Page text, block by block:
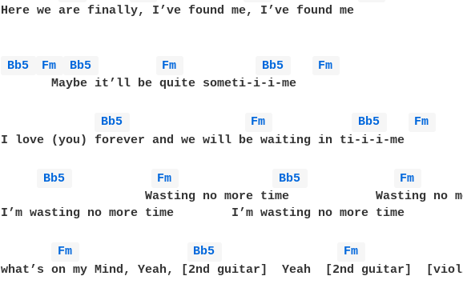
Here we are finally, I’ve found me, I’ve found me
Bb5 Fm Bb5 Fm Bb5
Fm
       Maybe it’ll be quite someti-i-i-me
Bb5 Fm Bb5
Fm
I love (you) forever and we will be waiting in ti-i-i-me
Bb5 Fm Bb5
Fm
Wasting no more time
I’m wasting no more time        I’m wasting no more time
Fm Bb5
Fm
what’s on my Mind, Yeah, [2nd guitar]  Yeah  [2nd guitar]